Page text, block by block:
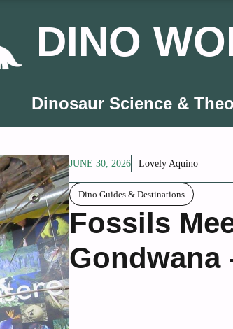
DINO
Dinosaur Science &
JUNE 30, 2026 Lovely Aquino
Dino Guides & Destinations
Fossils
Gondwana